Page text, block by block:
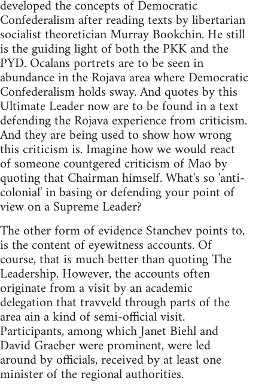
developed the concepts of Democratic
Confederalism after reading texts by libertarian
socialist theoretician Murray Bookchin. He still
is the guiding light of both the PKK and the
PYD. Ocalans portrets are to be seen in
abundance in the Rojava area where Democratic
Confederalism holds sway. And quotes by this
Ultimate Leader now are to be found in a text
defending the Rojava experience from criticism.
And they are being used to show how wrong
this criticism is. Imagine how we would react
of someone countgered criticism of Mao by
quoting that Chairman himself. What's so 'anti-
colonial' in basing or defending your point of
view on a Supreme Leader?
The other form of evidence Stanchev points to,
is the content of eyewitness accounts. Of
course, that is much better than quoting The
Leadership. However, the accounts often
originate from a visit by an academic
delegation that travveld through parts of the
area ain a kind of semi-official visit.
Participants, among which Janet Biehl and
David Graeber were prominent, were led
around by officials, received by at least one
minister of the regional authorities.